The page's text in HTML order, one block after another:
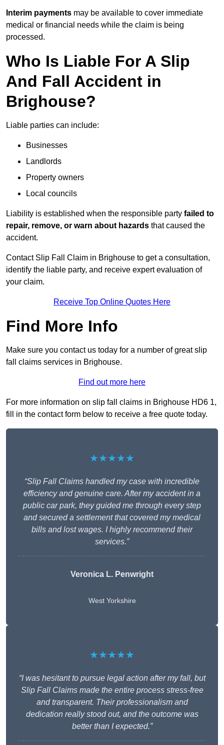
Interim payments may be available to cover immediate
medical or financial needs while the claim is being
processed.
Who Is Liable For A Slip
And Fall Accident in
Brighouse?
Liable parties can include:
Businesses
Landlords
Property owners
Local councils
Liability is established when the responsible party failed to
repair, remove, or warn about hazards that caused the
accident.
Contact Slip Fall Claim in Brighouse to get a consultation,
identify the liable party, and receive expert evaluation of
your claim.
Receive Top Online Quotes Here
Find More Info
Make sure you contact us today for a number of great slip
fall claims services in Brighouse.
Find out more here
For more information on slip fall claims in Brighouse HD6 1,
fill in the contact form below to receive a free quote today.
★★★★★
“Slip Fall Claims handled my case with incredible
efficiency and genuine care. After my accident in a
public car park, they guided me through every step
and secured a settlement that covered my medical
bills and lost wages. I highly recommend their
services.”
Veronica L. Penwright
West Yorkshire
★★★★★
“I was hesitant to pursue legal action after my fall, but
Slip Fall Claims made the entire process stress-free
and transparent. Their professionalism and
dedication really stood out, and the outcome was
better than I expected.”